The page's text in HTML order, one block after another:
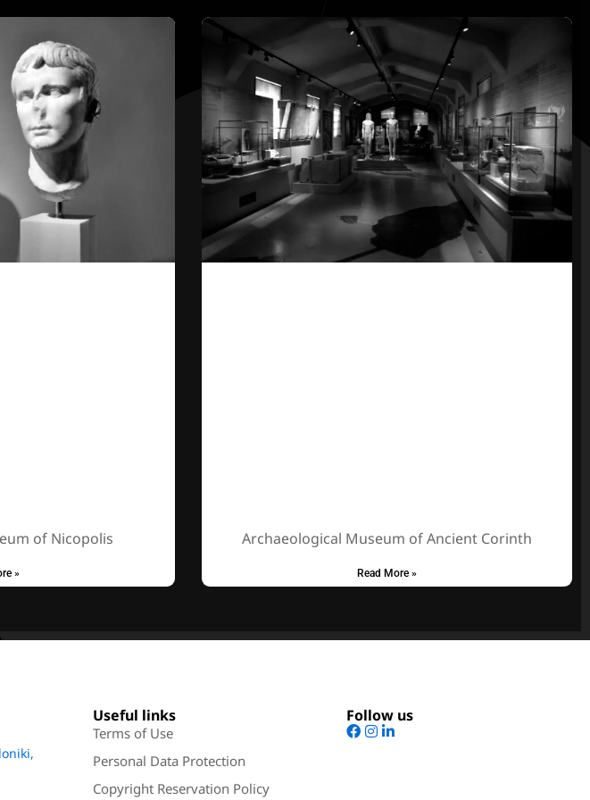
of Nicopolis
»
Archaeological Museum of Ancient Corinth
Read More »
Useful links
Terms of Use
Personal Data Protection
Copyright Reservation Policy
Follow us